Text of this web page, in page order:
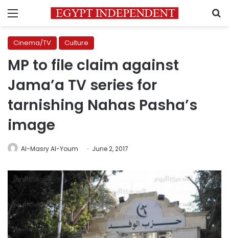
Menu
Cinema/TV Culture
MP to file claim against
Jama’a TV series for
tarnishing Nahas Pasha’s
image
Al-Masry Al-Youm June 2, 2017